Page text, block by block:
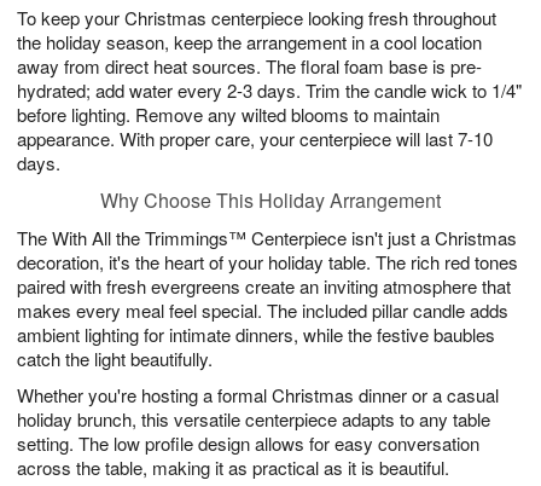
To keep your Christmas centerpiece looking fresh throughout
the holiday season, keep the arrangement in a cool location
away from direct heat sources. The floral foam base is pre-
hydrated; add water every 2-3 days. Trim the candle wick to 1/4"
before lighting. Remove any wilted blooms to maintain
appearance. With proper care, your centerpiece will last 7-10
days.
Why Choose This Holiday Arrangement
The With All the Trimmings™ Centerpiece isn't just a Christmas
decoration, it's the heart of your holiday table. The rich red tones
paired with fresh evergreens create an inviting atmosphere that
makes every meal feel special. The included pillar candle adds
ambient lighting for intimate dinners, while the festive baubles
catch the light beautifully.
Whether you're hosting a formal Christmas dinner or a casual
holiday brunch, this versatile centerpiece adapts to any table
setting. The low profile design allows for easy conversation
across the table, making it as practical as it is beautiful.